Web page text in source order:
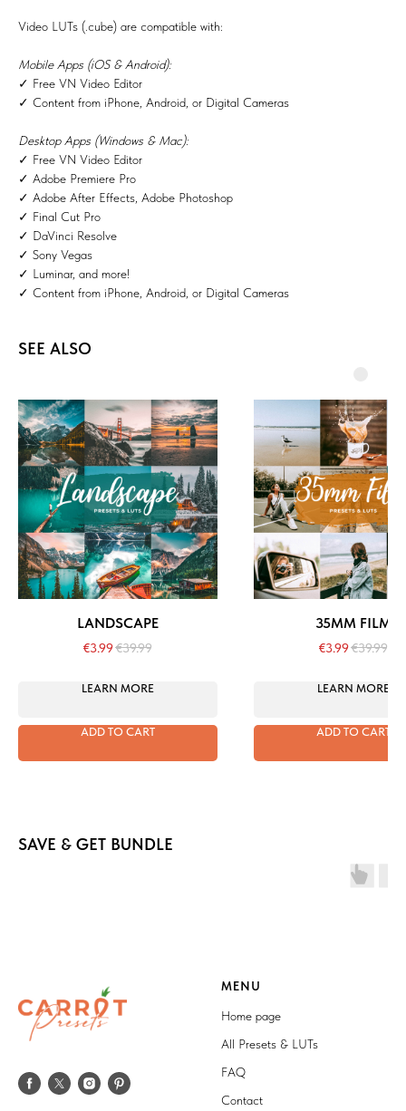
Video LUTs (.cube) are compatible with:
Mobile Apps (iOS & Android):
✓ Free VN Video Editor
✓ Content from iPhone, Android, or Digital Cameras
Desktop Apps (Windows & Mac):
✓ Free VN Video Editor
✓ Adobe Premiere Pro
✓ Adobe After Effects, Adobe Photoshop
✓ Final Cut Pro
✓ DaVinci Resolve
✓ Sony Vegas
✓ Luminar, and more!
✓ Content from iPhone, Android, or Digital Cameras
SEE ALSO
LANDSCAPE
€3.99€39.99
LEARN MORE
ADD TO CART
35MM FILM
€3.99€39.99
LEARN MORE
ADD TO CART
SAVE & GET BUNDLE
MENU
Home page
All Presets & LUTs
FAQ
Contact